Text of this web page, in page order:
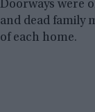
Doorways were
and dead family
of each home.